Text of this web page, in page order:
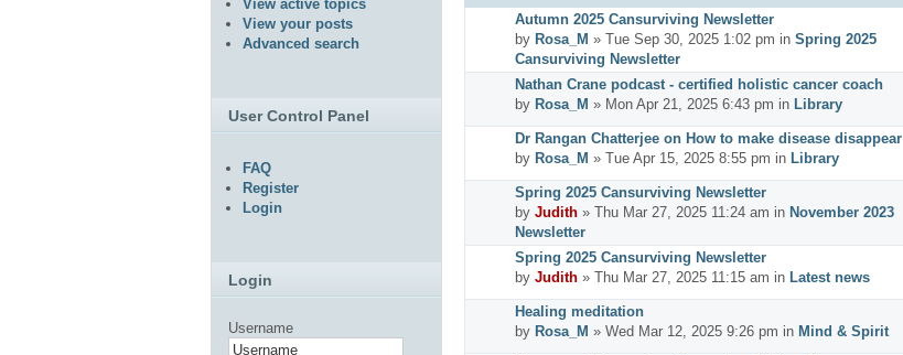
Autumn 2025 Cansurviving Newsletter
by Rosa_M » Tue Sep 30, 2025 1:02 pm in Spring 2025
Cansurviving Newsletter
Nathan Crane podcast - certified holistic cancer coach
by Rosa_M » Mon Apr 21, 2025 6:43 pm in Library
Dr Rangan Chatterjee on How to make disease disappear
by Rosa_M » Tue Apr 15, 2025 8:55 pm in Library
Spring 2025 Cansurviving Newsletter
by Judith » Thu Mar 27, 2025 11:24 am in November 2023
Newsletter
Spring 2025 Cansurviving Newsletter
by Judith » Thu Mar 27, 2025 11:15 am in Latest news
Healing meditation
by Rosa_M » Wed Mar 12, 2025 9:26 pm in Mind & Spirit
View active topics
View your posts
Advanced search
User Control Panel
FAQ
Register
Login
Login
Username